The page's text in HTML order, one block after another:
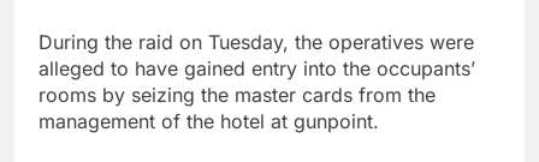
During the raid on Tuesday, the operatives were
alleged to have gained entry into the occupants’
rooms by seizing the master cards from the
management of the hotel at gunpoint.